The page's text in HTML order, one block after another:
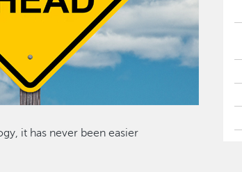
it has never been easier